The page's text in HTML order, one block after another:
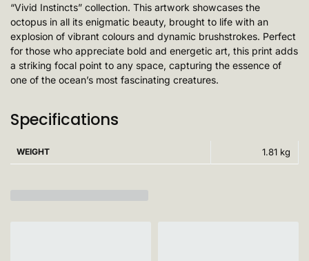
“Vivid Instincts” collection. This artwork showcases the
octopus in all its enigmatic beauty, brought to life with an
explosion of vibrant colours and dynamic brushstrokes. Perfect
for those who appreciate bold and energetic art, this print adds
a striking focal point to any space, capturing the essence of
one of the ocean’s most fascinating creatures.
Specifications
WEIGHT 1.81 kg